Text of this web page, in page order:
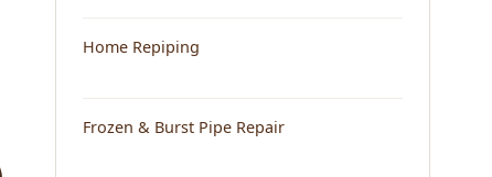
Home Repiping
Frozen & Burst Pipe Repair